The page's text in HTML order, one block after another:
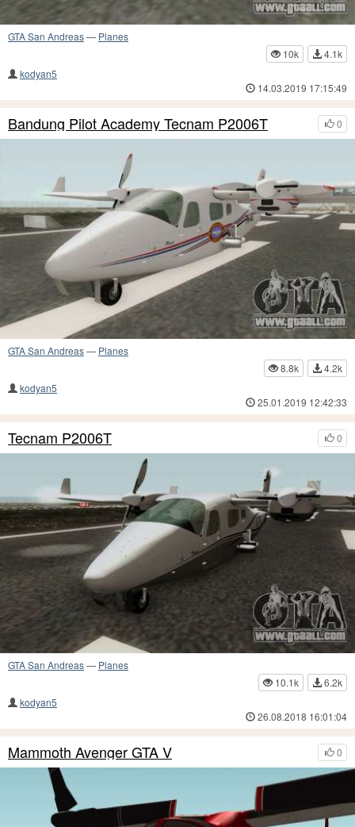
GTA San Andreas— Planes
10k
4.1k
kodyan5
14.03.2019 17:15:49
0
Bandung Pilot Academy Tecnam P2006T
GTA San Andreas— Planes
8.8k
4.2k
kodyan5
25.01.2019 12:42:33
0
Tecnam P2006T
GTA San Andreas— Planes
10.1k
6.2k
kodyan5
26.08.2018 16:01:04
0
Mammoth Avenger GTA V